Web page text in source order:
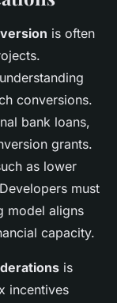
is often
conversions.
bank loans,
grants.
as lower
must
model aligns
capacity.
is
incentives